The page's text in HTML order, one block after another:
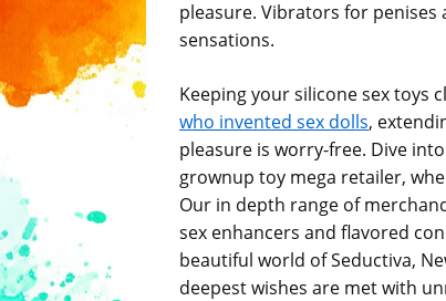
pleasure. Vibrators for
sensations.
Keeping your silicone sex toys
who invented sex dolls,
pleasure is worry-free. Dive
grownup toy mega retailer,
Our in depth range of
sex enhancers and flavored
beautiful world of Seductiva,
deepest wishes are met with